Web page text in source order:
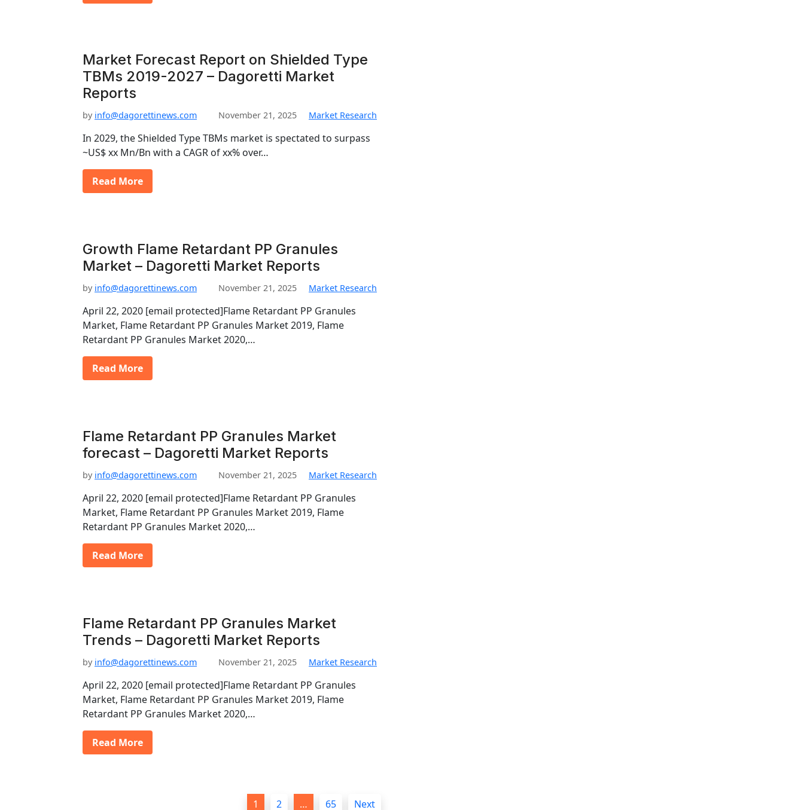
Market Forecast Report on Shielded Type
TBMs 2019-2027 – Dagoretti Market
Reports
by info@dagorettinews.com November 21, 2025 Market Research
In 2029, the Shielded Type TBMs market is spectated to surpass
~US$ xx Mn/Bn with a CAGR of xx% over…
Read More
Growth Flame Retardant PP Granules
Market – Dagoretti Market Reports
by info@dagorettinews.com November 21, 2025 Market Research
April 22, 2020 [email protected]Flame Retardant PP Granules
Market, Flame Retardant PP Granules Market 2019, Flame
Retardant PP Granules Market 2020,…
Read More
Flame Retardant PP Granules Market
forecast – Dagoretti Market Reports
by info@dagorettinews.com November 21, 2025 Market Research
April 22, 2020 [email protected]Flame Retardant PP Granules
Market, Flame Retardant PP Granules Market 2019, Flame
Retardant PP Granules Market 2020,…
Read More
Flame Retardant PP Granules Market
Trends – Dagoretti Market Reports
by info@dagorettinews.com November 21, 2025 Market Research
April 22, 2020 [email protected]Flame Retardant PP Granules
Market, Flame Retardant PP Granules Market 2019, Flame
Retardant PP Granules Market 2020,…
Read More
1 2 … 65 Next